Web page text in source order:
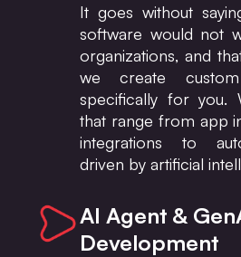
It goes without
software would not
organizations, and
we create
specifically for you.
that range from app
integrations to
driven by artificial
AI Agent &
Development